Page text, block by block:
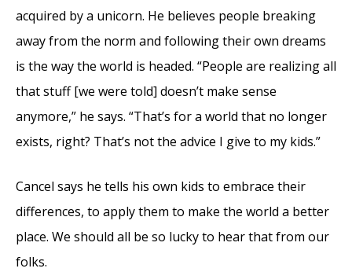
acquired by a unicorn. He believes people breaking
away from the norm and following their own dreams
is the way the world is headed. “People are realizing all
that stuff [we were told] doesn’t make sense
anymore,” he says. “That’s for a world that no longer
exists, right? That’s not the advice I give to my kids.”
Cancel says he tells his own kids to embrace their
differences, to apply them to make the world a better
place. We should all be so lucky to hear that from our
folks.